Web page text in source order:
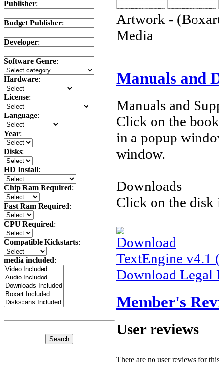
Publisher:
Budget Publisher:
Developer:
Software Genre:
Hardware:
License:
Language:
Year:
Disks:
HD Install:
Chip Ram Required:
Fast Ram Required:
CPU Required:
Compatible Kickstarts:
media included:
Artwork -
Media
Manuals and
Manuals and
Click on the
in a popup
window.
Downloads
Click on the disk
TextEngine v4.1
Download Legal
Member's
User reviews
There are no user reviews for